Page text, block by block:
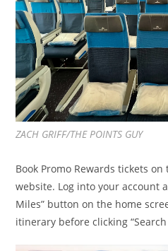
ZACH GRIFF/THE POINTS GUY
Book Promo Rewards tickets
website. Log into your account
Miles” button on the home
itinerary before clicking